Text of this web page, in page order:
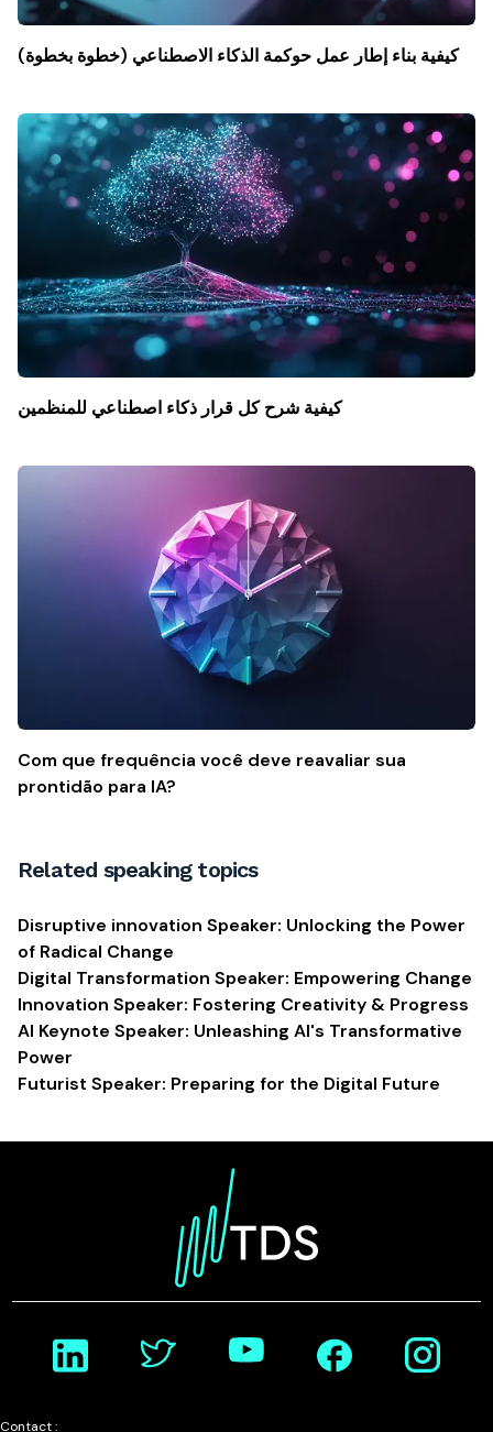
كيفية بناء إطار عمل حوكمة الذكاء الاصطناعي (خطوة بخطوة)
كيفية شرح كل قرار ذكاء اصطناعي للمنظمين
Com que frequência você deve reavaliar sua
prontidão para IA?
Related speaking topics
Disruptive innovation Speaker: Unlocking the Power
of Radical Change
Digital Transformation Speaker: Empowering Change
Innovation Speaker: Fostering Creativity & Progress
AI Keynote Speaker: Unleashing AI's Transformative
Power
Futurist Speaker: Preparing for the Digital Future
Contact :